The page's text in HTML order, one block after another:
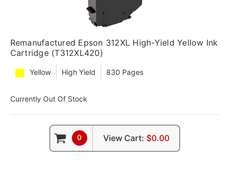
Remanufactured Epson 312XL High-Yield Yellow Ink
Cartridge (T312XL420)
Yellow High Yield 830 Pages
Currently Out Of Stock
0 View Cart: $0.00